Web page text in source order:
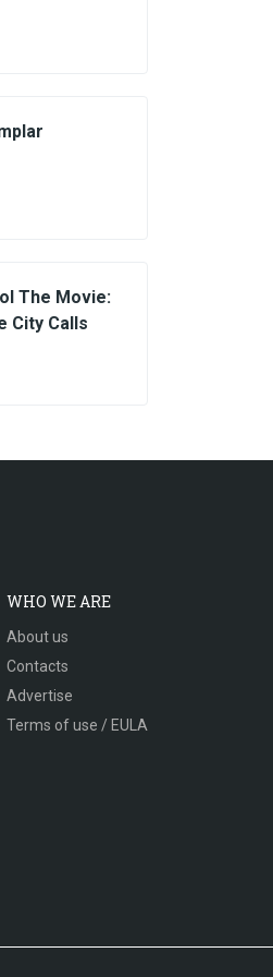
The Movie:
City Calls
WHO WE ARE
About us
Contacts
Advertise
Terms of use / EULA